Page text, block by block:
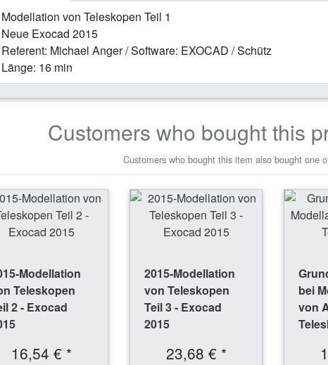
Modellation von Teleskopen Teil 1
Neue Exocad 2015
Referent: Michael Anger / Software: EXOCAD / Schütz
Länge: 16 min
Customers who bought this
Customers who bought this item also bought one
Modellation
Teleskopen
2 - Exocad
16,54 € *
2015-Modellation
von Teleskopen
Teil 3 - Exocad
2015
23,68 € *
bei
von